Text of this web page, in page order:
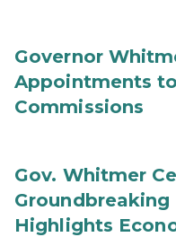
Governor
Appointments
Commissions
Gov. Whitmer
Highlights